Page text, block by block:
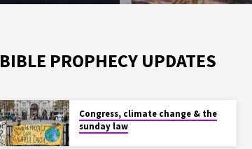
BIBLE PROPHECY UPDATES
Congress, climate change & the
sunday law